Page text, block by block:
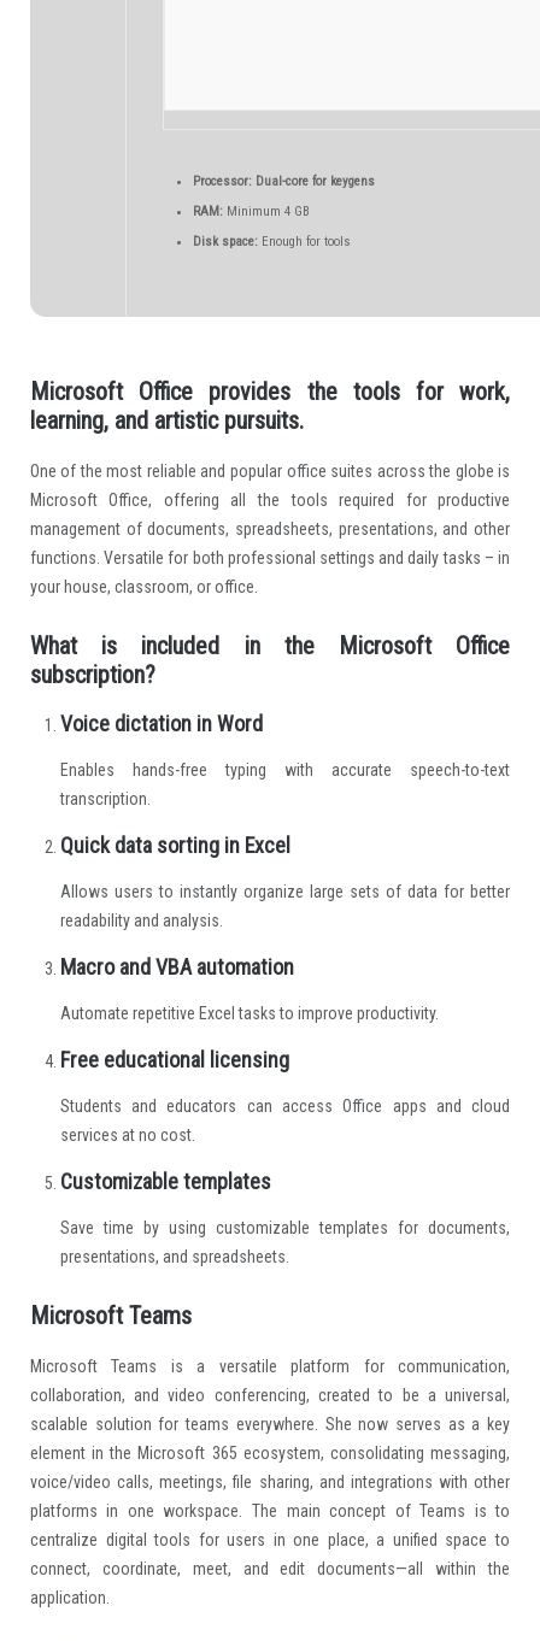
Processor: Dual-core for keygens
RAM: Minimum 4 GB
Disk space: Enough for tools
Microsoft Office provides the tools for work,
learning, and artistic pursuits.
One of the most reliable and popular office suites across the globe is
Microsoft Office, offering all the tools required for productive
management of documents, spreadsheets, presentations, and other
functions. Versatile for both professional settings and daily tasks – in
your house, classroom, or office.
What is included in the Microsoft Office
subscription?
Voice dictation in Word
Enables hands-free typing with accurate speech-to-text
transcription.
Quick data sorting in Excel
Allows users to instantly organize large sets of data for better
readability and analysis.
Macro and VBA automation
Automate repetitive Excel tasks to improve productivity.
Free educational licensing
Students and educators can access Office apps and cloud
services at no cost.
Customizable templates
Save time by using customizable templates for documents,
presentations, and spreadsheets.
Microsoft Teams
Microsoft Teams is a versatile platform for communication,
collaboration, and video conferencing, created to be a universal,
scalable solution for teams everywhere. She now serves as a key
element in the Microsoft 365 ecosystem, consolidating messaging,
voice/video calls, meetings, file sharing, and integrations with other
platforms in one workspace. The main concept of Teams is to
centralize digital tools for users in one place, a unified space to
connect, coordinate, meet, and edit documents—all within the
application.